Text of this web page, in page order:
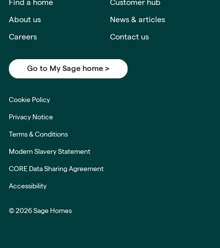
Find a home Customer hub
About us News & articles
Careers Contact us
Go to My Sage home >
Cookie Policy
Privacy Notice
Terms & Conditions
Modern Slavery Statement
CORE Data Sharing Agreement
Accessibility
© 2026 Sage Homes